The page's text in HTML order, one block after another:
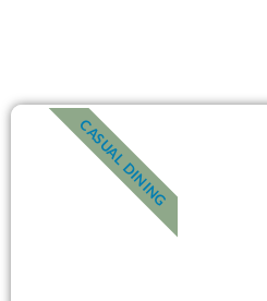
CASUAL DINING